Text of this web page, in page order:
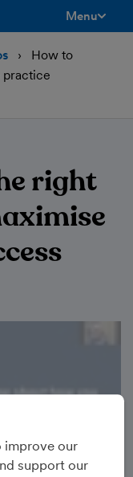
Menu
How to
practice
right
improve our
support our